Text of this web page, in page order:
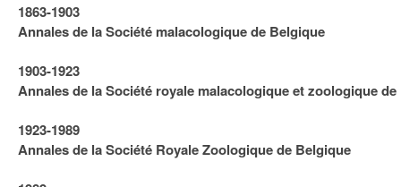
1863-1903
Annales de la Société malacologique de Belgique
1903-1923
​Annales de la Société royale malacologique et zoologique
1923-1989
Annales de la Société Royale Zoologique de Belgique